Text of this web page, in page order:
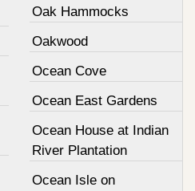
Oak Hammocks
Oakwood
Ocean Cove
Ocean East Gardens
Ocean House at Indian
River Plantation
Ocean Isle on